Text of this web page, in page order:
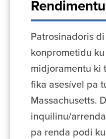
Rendimentu
Patrosinadoris
konprometidu
midjoramentu ki
fika asesível pa
Massachusetts.
inquilinu/
pa renda podi